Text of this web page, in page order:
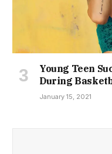
Young Teen
During
January 15, 2021